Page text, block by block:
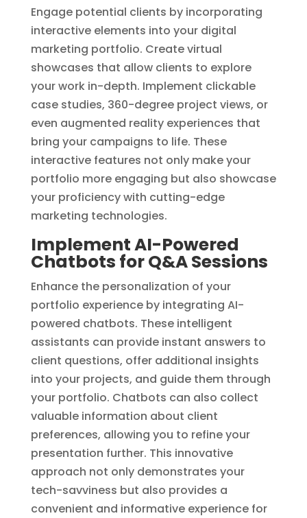
Engage potential clients by incorporating
interactive elements into your digital
marketing portfolio. Create virtual
showcases that allow clients to explore
your work in-depth. Implement clickable
case studies, 360-degree project views, or
even augmented reality experiences that
bring your campaigns to life. These
interactive features not only make your
portfolio more engaging but also showcase
your proficiency with cutting-edge
marketing technologies.
Implement AI-Powered
Chatbots for Q&A Sessions
Enhance the personalization of your
portfolio experience by integrating AI-
powered chatbots. These intelligent
assistants can provide instant answers to
client questions, offer additional insights
into your projects, and guide them through
your portfolio. Chatbots can also collect
valuable information about client
preferences, allowing you to refine your
presentation further. This innovative
approach not only demonstrates your
tech-savviness but also provides a
convenient and informative experience for